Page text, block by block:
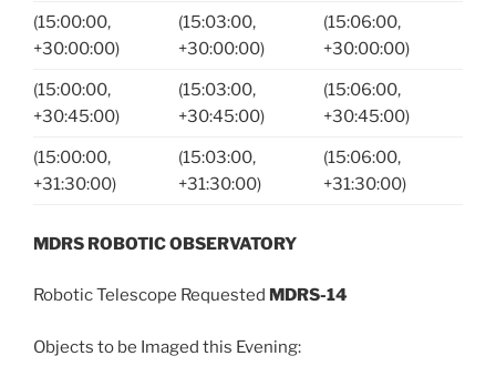
(15:00:00,
+30:00:00)
(15:03:00,
+30:00:00)
(15:06:00,
+30:00:00)
(15:00:00,
+30:45:00)
(15:03:00,
+30:45:00)
(15:06:00,
+30:45:00)
(15:00:00,
+31:30:00)
(15:03:00,
+31:30:00)
(15:06:00,
+31:30:00)
MDRS ROBOTIC OBSERVATORY
Robotic Telescope Requested MDRS-14
Objects to be Imaged this Evening: